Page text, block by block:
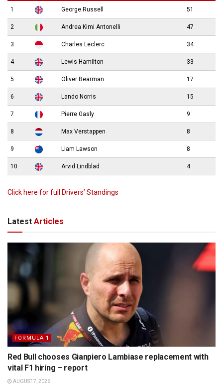
1 George Russell 51
2 Andrea Kimi Antonelli 47
3 Charles Leclerc 34
4 Lewis Hamilton 33
5 Oliver Bearman 17
6 Lando Norris 15
7 Pierre Gasly 9
8 Max Verstappen 8
9 Liam Lawson 8
10 Arvid Lindblad 4
Click here for full Drivers’ Standings
Latest Articles
FORMULA 1
Red Bull chooses Gianpiero Lambiase replacement with
vital F1 hiring – report
AUGUST 7, 2026